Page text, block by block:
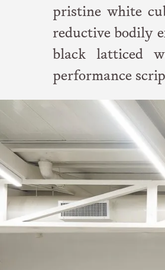
pristine white
reductive bodily
black latticed
performance